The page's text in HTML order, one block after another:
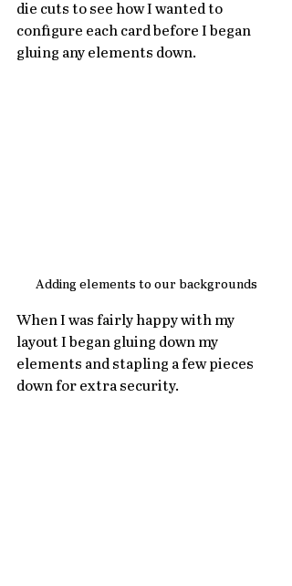
die cuts to see how I wanted to
configure each card before I began
gluing any elements down.
Adding elements to our backgrounds
When I was fairly happy with my
layout I began gluing down my
elements and stapling a few pieces
down for extra security.